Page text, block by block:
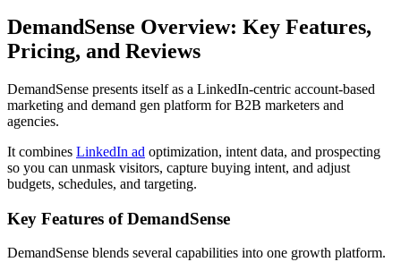
DemandSense Overview: Key Features,
Pricing, and Reviews
DemandSense presents itself as a LinkedIn-centric account-based
marketing and demand gen platform for B2B marketers and
agencies.
It combines LinkedIn ad optimization, intent data, and prospecting
so you can unmask visitors, capture buying intent, and adjust
budgets, schedules, and targeting.
Key Features of DemandSense
DemandSense blends several capabilities into one growth platform.